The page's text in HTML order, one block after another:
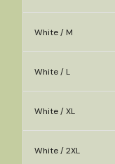
White / M
White / L
White / XL
White / 2XL